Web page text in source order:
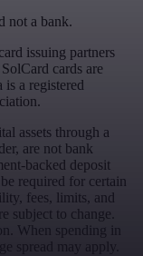
not a bank.
issuing partners
cards are
a registered
assets through a
are not bank
backed deposit
required for certain
fees, limits, and
subject to change.
When spending in
spread may apply.